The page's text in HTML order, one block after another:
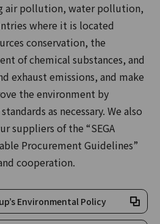
air pollution, water pollution,
where it is located
conservation, the
of chemical substances, and
exhaust emissions, and make
the environment by
as necessary. We also
suppliers of the “SEGA
Procurement Guidelines”
cooperation.
Environmental Policy